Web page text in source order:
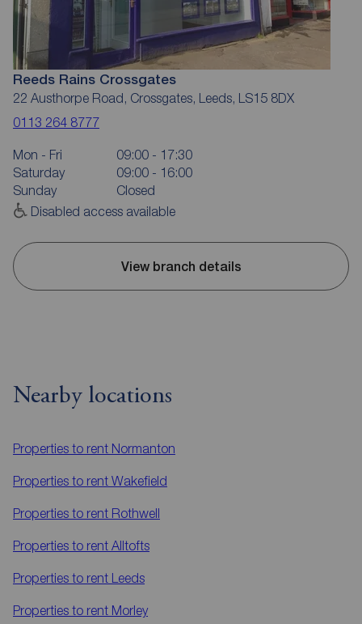
Reeds Rains Crossgates
22 Austhorpe Road, Crossgates, Leeds, LS15 8DX
0113 264 8777
Mon - Fri
09:00 - 17:30
Saturday
09:00 - 16:00
Sunday
Closed
Disabled access available
View branch details
Nearby locations
Properties to rent Normanton
Properties to rent Wakefield
Properties to rent Rothwell
Properties to rent Alltofts
Properties to rent Leeds
Properties to rent Morley